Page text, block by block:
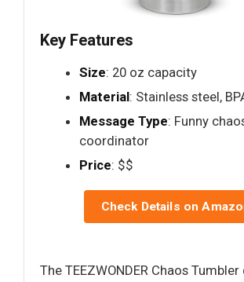
Key Features
Size: 20 oz capacity
Material: Stainless steel,
Message Type: Funny
coordinator
Price: $$
Check Details on
The TEEZWONDER Chaos